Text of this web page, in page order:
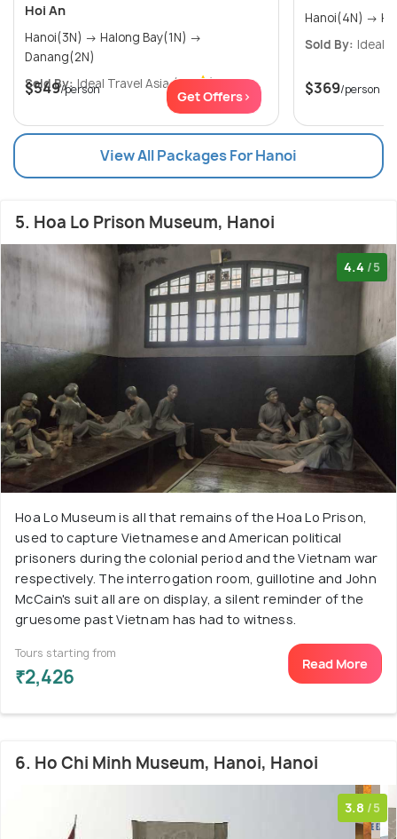
Hoi An
Hanoi(3N) → Halong Bay(1N) →
Danang(2N)
Sold By: Ideal Travel Asia (0.0 )
$549/person Get Offers>
Sold By: Ideal
$369/person
View All Packages For Hanoi
5. Hoa Lo Prison Museum, Hanoi
4.4 /5
Hoa Lo Museum is all that remains of the Hoa Lo Prison,
used to capture Vietnamese and American political
prisoners during the colonial period and the Vietnam war
respectively. The interrogation room, guillotine and John
McCain's suit all are on display, a silent reminder of the
gruesome past Vietnam has had to witness.
Tours starting from
₹2,426
Read More
6. Ho Chi Minh Museum, Hanoi, Hanoi
3.8 /5